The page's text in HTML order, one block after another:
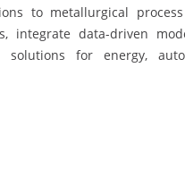
to metallurgical
integrate data-driven
for energy,